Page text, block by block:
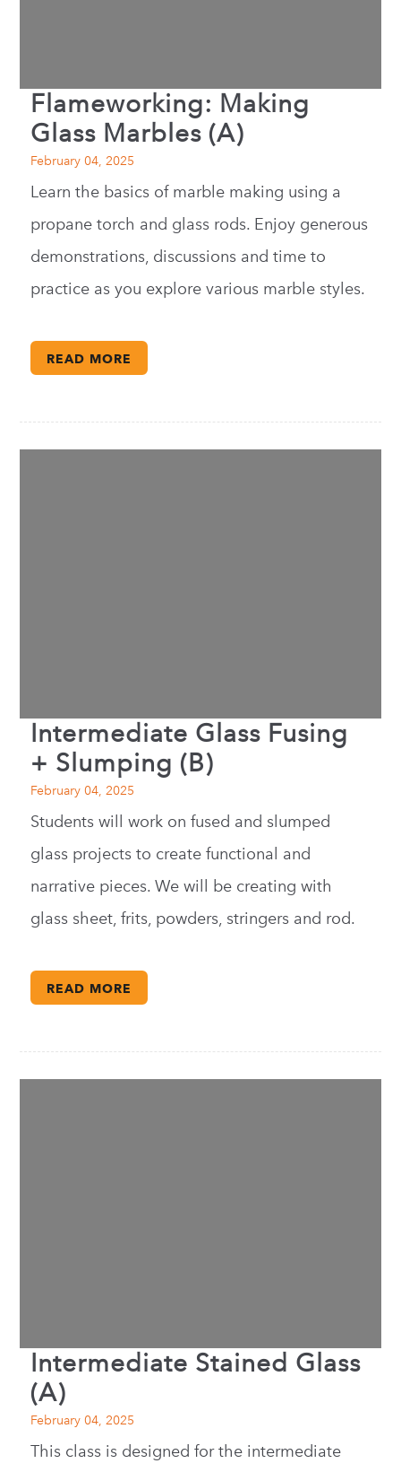
Flameworking: Making
Glass Marbles (A)
February 04, 2025
Learn the basics of marble making using a
propane torch and glass rods. Enjoy generous
demonstrations, discussions and time to
practice as you explore various marble styles.
READ MORE
Intermediate Glass Fusing
+ Slumping (B)
February 04, 2025
Students will work on fused and slumped
glass projects to create functional and
narrative pieces. We will be creating with
glass sheet, frits, powders, stringers and rod.
READ MORE
Intermediate Stained Glass
(A)
February 04, 2025
This class is designed for the intermediate